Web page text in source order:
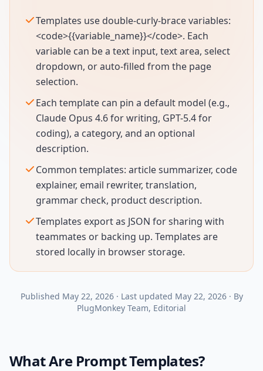
Templates use double-curly-brace variables:
<code>{{variable_name}}</code>. Each
variable can be a text input, text area, select
dropdown, or auto-filled from the page
selection.
Each template can pin a default model (e.g.,
Claude Opus 4.6 for writing, GPT-5.4 for
coding), a category, and an optional
description.
Common templates: article summarizer, code
explainer, email rewriter, translation,
grammar check, product description.
Templates export as JSON for sharing with
teammates or backing up. Templates are
stored locally in browser storage.
Published May 22, 2026· Last updated May 22, 2026· By
PlugMonkey Team, Editorial
What Are Prompt Templates?